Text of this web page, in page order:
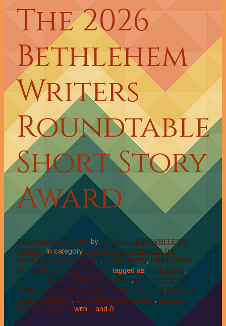
The 2026
Bethlehem
Writers
Roundtable
Short Story
Award
FEBRUARY 13, 2026 by BETHLEHEM WRITERS
GROUP in category APPLES & ORANGES BY
MARIANNE H. DONLEY, CONTESTS, FEATURED
AUTHOR OF THE MONTH tagged as #THEBWG,
BETHLEHEM WRITERS GROUP, BETHLEHEM
WRITERS ROUNDTABLE SHORT STORY AWARD,
NEW RELEASE, SEASONS READINGS, SHORT
STORY AWARD with 0 and 0